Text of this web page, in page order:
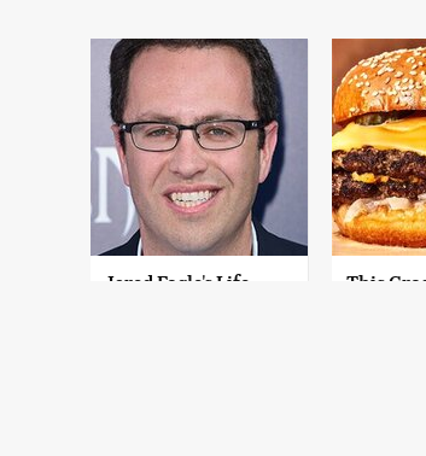
Jared Fogle's Life
This